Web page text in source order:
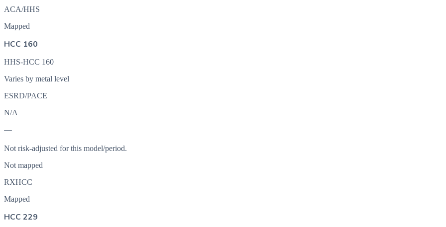
ACA/HHS
Mapped
HCC 160
HHS-HCC 160
Varies by metal level
ESRD/PACE
N/A
—
Not risk-adjusted for this model/period.
Not mapped
RXHCC
Mapped
HCC 229